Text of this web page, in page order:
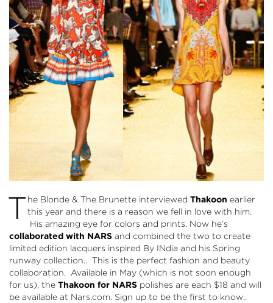
T he Blonde & The Brunette interviewed Thakoon earlier
this year and there is a reason we fell in love with him.
His amazing eye for colors and prints. Now he’s
collaborated with NARS and combined the two to create
limited edition lacquers inspired By INdia and his Spring
runway collection.. This is the perfect fashion and beauty
collaboration. Available in May (which is not soon enough
for us), the Thakoon for NARS polishes are each $18 and will
be available at Nars.com. Sign up to be the first to know..